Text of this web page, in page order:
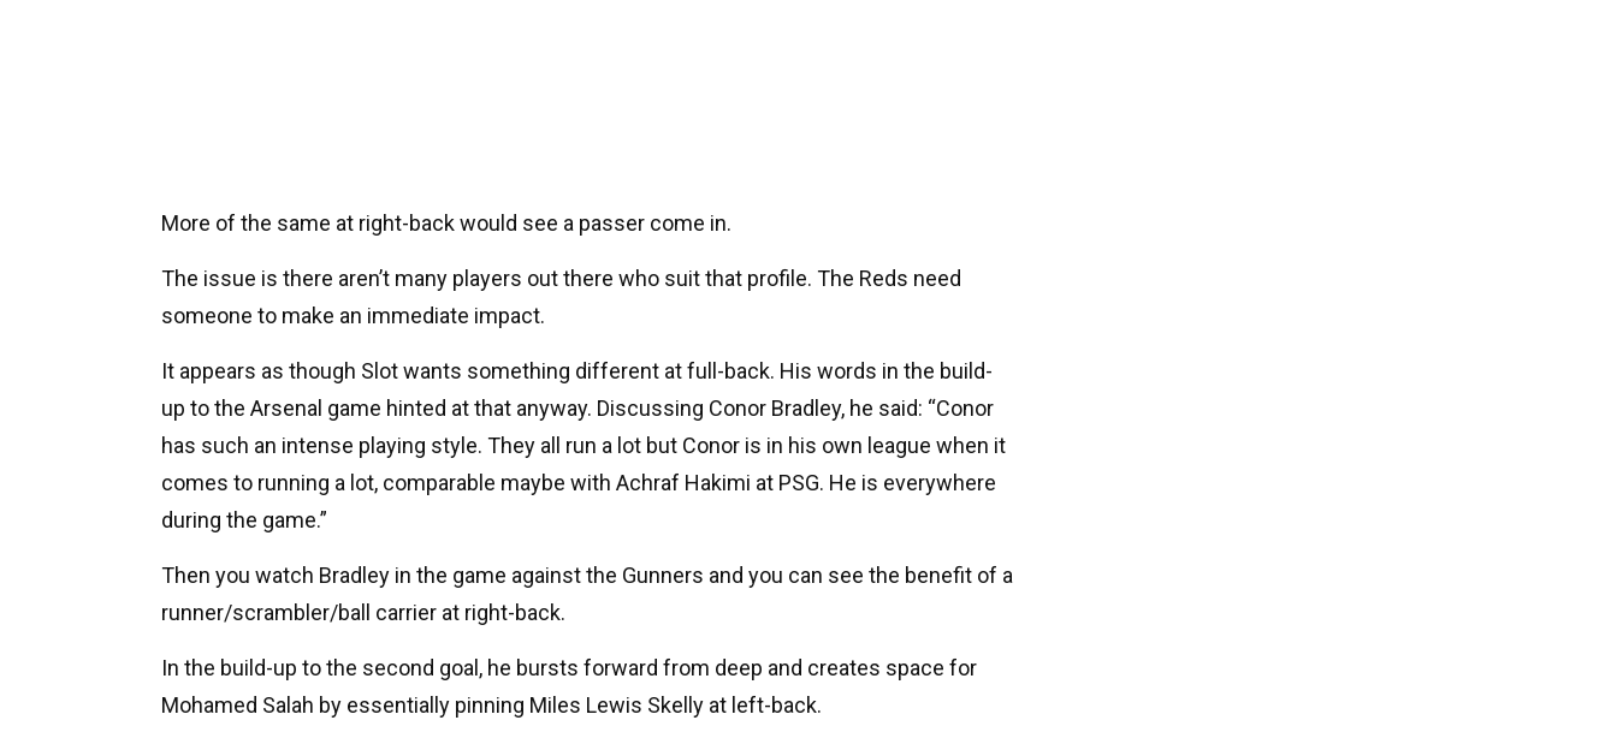
More of the same at right-back would see a passer come in.
The issue is there aren’t many players out there who suit that profile. The Reds need
someone to make an immediate impact.
It appears as though Slot wants something different at full-back. His words in the build-
up to the Arsenal game hinted at that anyway. Discussing Conor Bradley, he said: “Conor
has such an intense playing style. They all run a lot but Conor is in his own league when it
comes to running a lot, comparable maybe with Achraf Hakimi at PSG. He is everywhere
during the game.”
Then you watch Bradley in the game against the Gunners and you can see the benefit of a
runner/scrambler/ball carrier at right-back.
In the build-up to the second goal, he bursts forward from deep and creates space for
Mohamed Salah by essentially pinning Miles Lewis Skelly at left-back.